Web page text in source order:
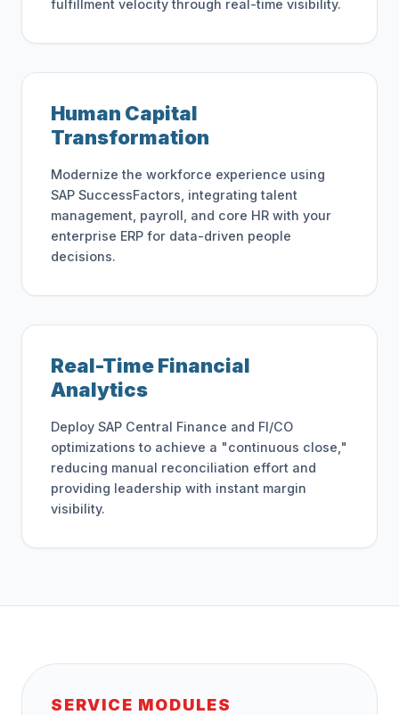
fulfillment velocity through real-time visibility.
Human Capital
Transformation
Modernize the workforce experience using
SAP SuccessFactors, integrating talent
management, payroll, and core HR with your
enterprise ERP for data-driven people
decisions.
Real-Time Financial
Analytics
Deploy SAP Central Finance and FI/CO
optimizations to achieve a "continuous close,"
reducing manual reconciliation effort and
providing leadership with instant margin
visibility.
SERVICE MODULES